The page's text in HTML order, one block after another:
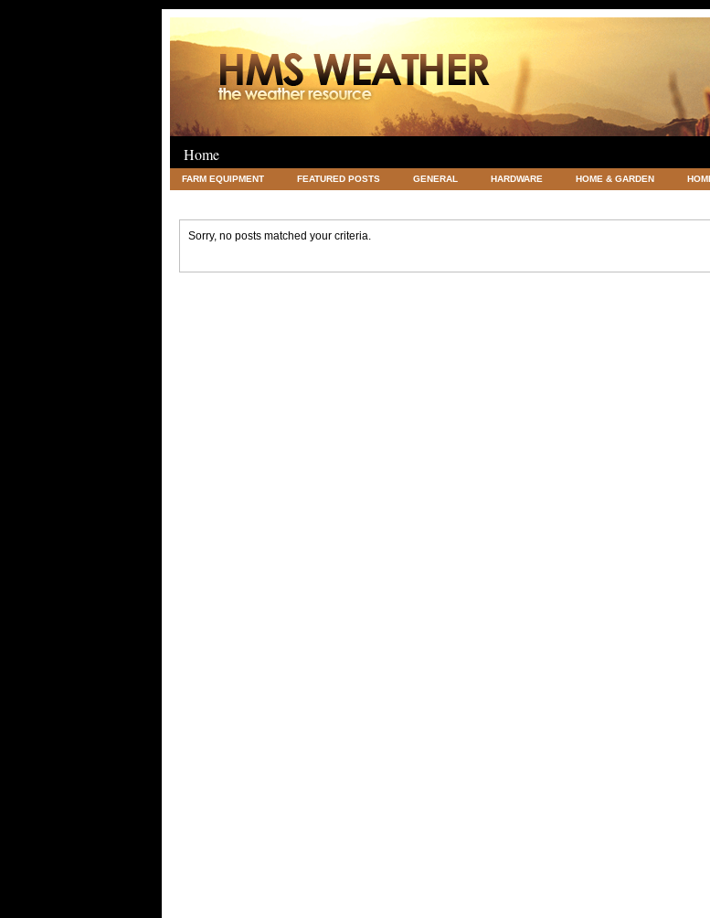
Home
FARM EQUIPMENT FEATURED POSTS GENERAL HARDWARE HOME & GARDEN
Sorry, no posts matched your criteria.